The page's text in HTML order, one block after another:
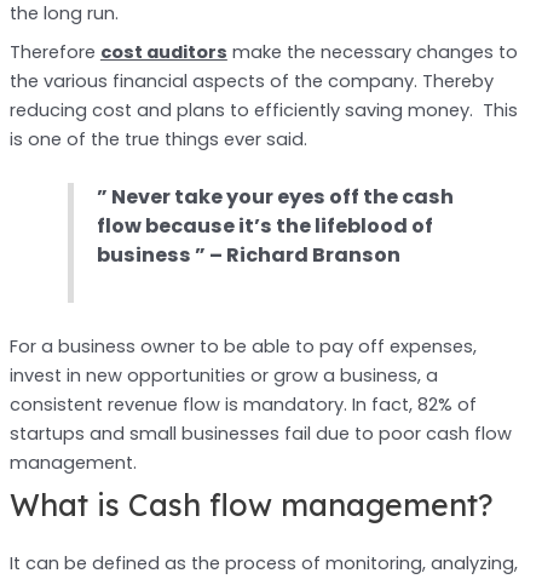
the long run.
Therefore cost auditors make the necessary changes to
the various financial aspects of the company. Thereby
reducing cost and plans to efficiently saving money. This
is one of the true things ever said.
” Never take your eyes off the cash
flow because it’s the lifeblood of
business ” – Richard Branson
For a business owner to be able to pay off expenses,
invest in new opportunities or grow a business, a
consistent revenue flow is mandatory. In fact, 82% of
startups and small businesses fail due to poor cash flow
management.
What is Cash flow management?
It can be defined as the process of monitoring, analyzing,